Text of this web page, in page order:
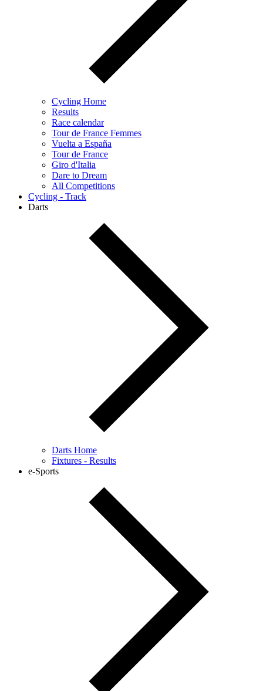
Cycling Home
Results
Race calendar
Tour de France Femmes
Vuelta a España
Tour de France
Giro d'Italia
Dare to Dream
All Competitions
Cycling - Track
Darts
Darts Home
Fixtures - Results
e-Sports